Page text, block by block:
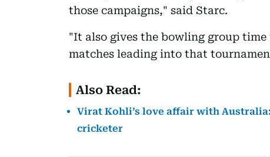
those campaigns," said Starc.
"It also gives the bowling group
matches leading into that
Also Read:
Virat Kohli’s love affair with
cricketer